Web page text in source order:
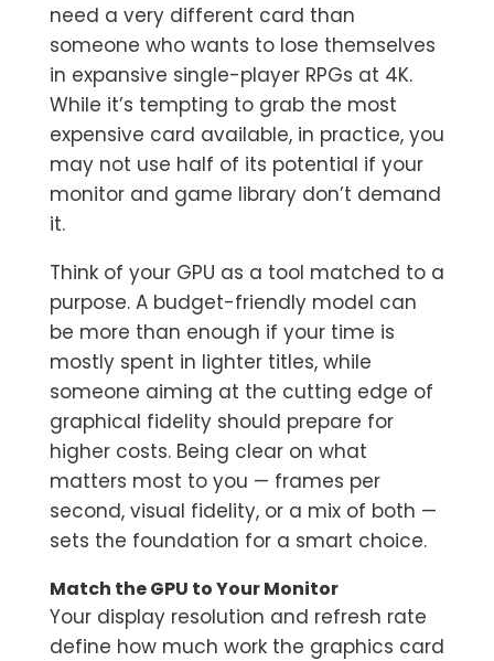
need a very different card than
someone who wants to lose themselves
in expansive single-player RPGs at 4K.
While it’s tempting to grab the most
expensive card available, in practice, you
may not use half of its potential if your
monitor and game library don’t demand
it.
Think of your GPU as a tool matched to a
purpose. A budget-friendly model can
be more than enough if your time is
mostly spent in lighter titles, while
someone aiming at the cutting edge of
graphical fidelity should prepare for
higher costs. Being clear on what
matters most to you — frames per
second, visual fidelity, or a mix of both —
sets the foundation for a smart choice.
Match the GPU to Your Monitor
Your display resolution and refresh rate
define how much work the graphics card